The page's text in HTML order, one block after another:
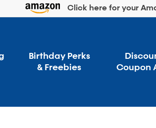
Click here for your
Birthday Perks
& Freebies
Coupon